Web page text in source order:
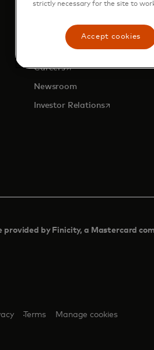
COMPANY
Careersopens in a new tab
Newsroom
Investor Relationsopens in a
provided by Finicity, a Mastercard
Terms Manage cookies
strictly necessary for the site to
Accept cookies